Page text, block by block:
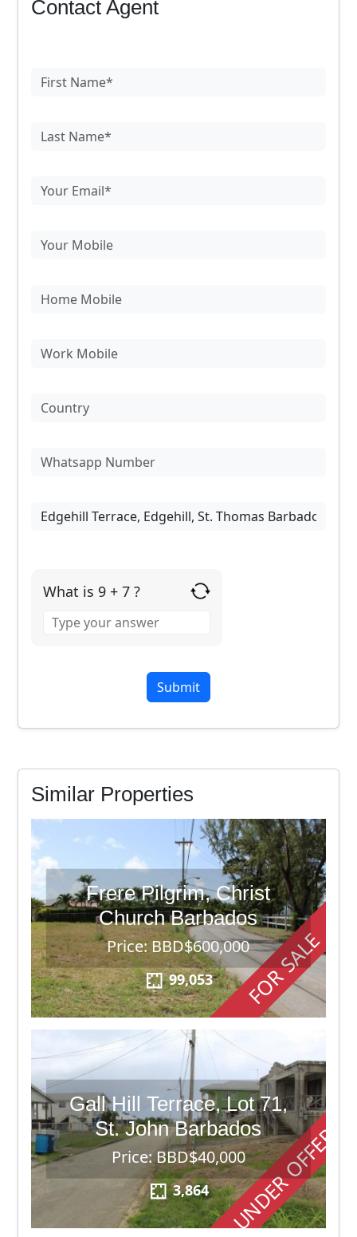
Contact Agent
What is 9 + 7 ?
for
Similar Properties
FOR SALE
Frere Pilgrim, Christ
Church Barbados
Price: BBD$600,000
99,053
UNDER OFFER
Gall Hill Terrace, Lot 71,
St. John Barbados
Price: BBD$40,000
3,864